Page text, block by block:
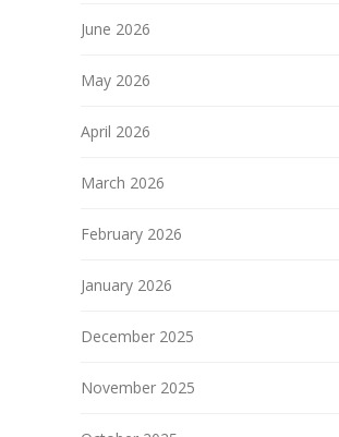
June 2026
May 2026
April 2026
March 2026
February 2026
January 2026
December 2025
November 2025